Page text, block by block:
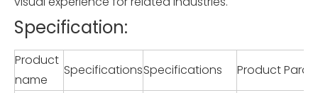
Specification:
Product
name
SpecificationsSpecifications Product